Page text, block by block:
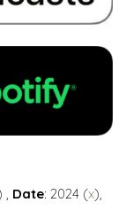
, Date: 2024 (x),